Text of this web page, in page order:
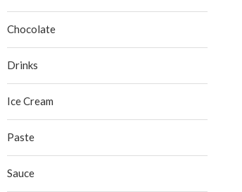
Chocolate
Drinks
Ice Cream
Paste
Sauce